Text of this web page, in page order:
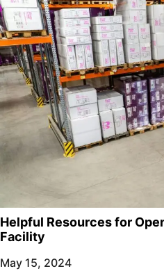
Helpful Resources for
Facility
May 15, 2024